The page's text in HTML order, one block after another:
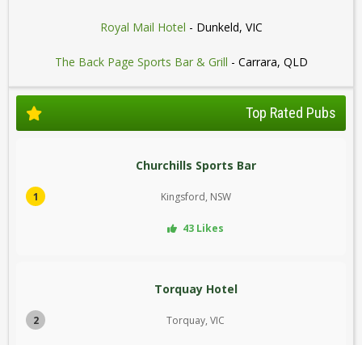
Royal Mail Hotel - Dunkeld, VIC
The Back Page Sports Bar & Grill - Carrara, QLD
Top Rated Pubs
1
Churchills Sports Bar
Kingsford, NSW
43 Likes
2
Torquay Hotel
Torquay, VIC